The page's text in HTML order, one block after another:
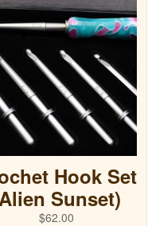
Hook Set
Sunset)
$62.00